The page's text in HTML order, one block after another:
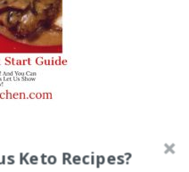
our Keto Quick
Keto Recipes?